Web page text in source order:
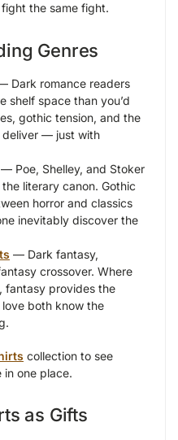
the same fight.
Genres
Dark romance readers
shelf space than you’d
gothic tension, and the
deliver — just with
— Poe, Shelley, and Stoker
literary canon. Gothic
horror and classics
inevitably discover the
— Dark fantasy,
crossover. Where
fantasy provides the
both know the
collection to see
one place.
as Gifts